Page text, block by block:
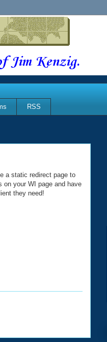
Jim Kenzig.
RSS
a static redirect page to
on your WI page and have
they need!